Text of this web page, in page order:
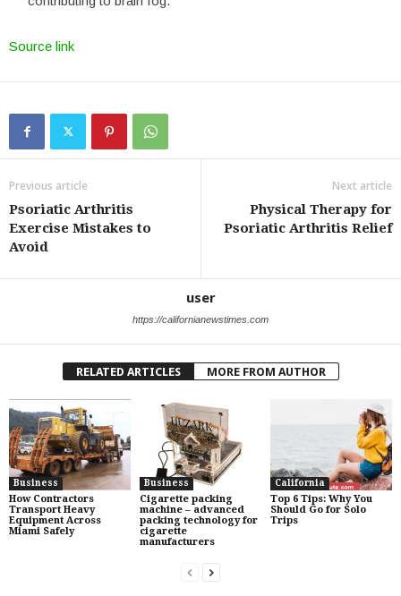
Source link
Previous article
Psoriatic Arthritis
Exercise Mistakes to
Avoid
Next article
Physical Therapy for
Psoriatic Arthritis Relief
user
https://californianewstimes.com
RELATED ARTICLES MORE FROM AUTHOR
Business
How Contractors
Transport Heavy
Equipment Across
Miami Safely
Business
Cigarette packing
machine – advanced
packing technology for
cigarette
manufacturers
California
Top 6 Tips: Why You
Should Go for Solo
Trips